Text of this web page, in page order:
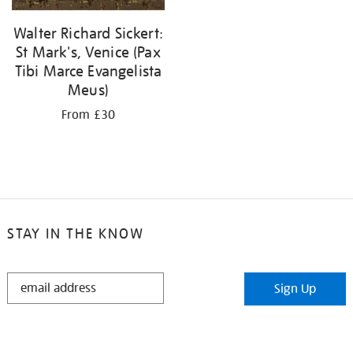
Walter Richard Sickert:
St Mark's, Venice (Pax
Tibi Marce Evangelista
Meus)
From £30
STAY IN THE KNOW
STAY
Sign Up